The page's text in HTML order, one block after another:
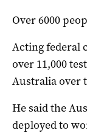
Over 6000
Acting federal
over 11,000
Australia over
He said the
deployed to